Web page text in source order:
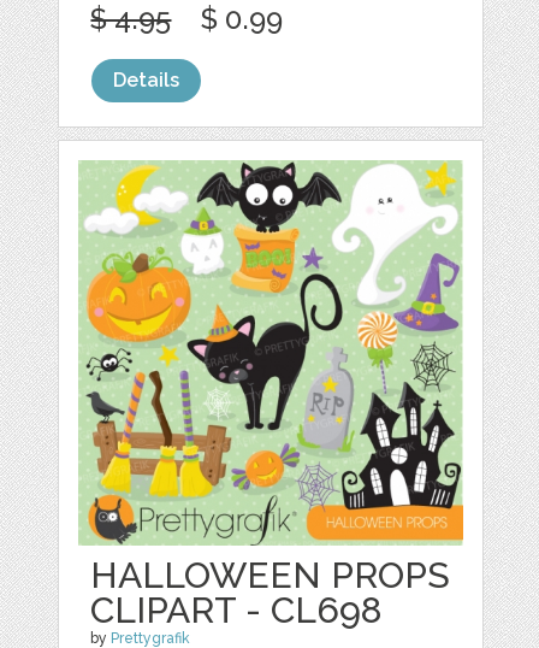
$ 4.95 $ 0.99
Details
HALLOWEEN PROPS
CLIPART - CL698
by Prettygrafik